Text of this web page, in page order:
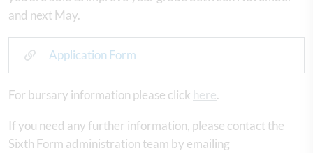
and next May.
Application Form
For bursary information please click here.
If you need any further information, please contact the
Sixth Form administration team by emailing